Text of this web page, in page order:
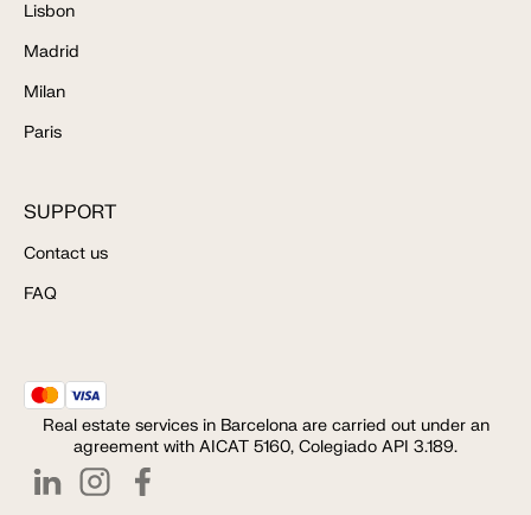
Lisbon
Madrid
Milan
Paris
SUPPORT
Contact us
FAQ
Real estate services in Barcelona are carried out under an
agreement with AICAT 5160, Colegiado API 3.189.